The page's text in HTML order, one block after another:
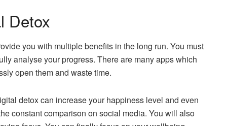
Detox
you with multiple benefits in the long run. You must
analyse your progress. There are many apps which
open them and waste time.
detox can increase your happiness level and even
constant comparison on social media. You will also